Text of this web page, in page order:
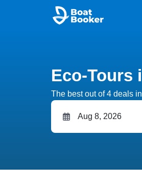
Eco-Tours
The best out of 4 deals